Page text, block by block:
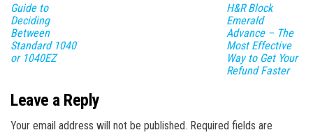
Guide to
Deciding
Between
Standard 1040
or 1040EZ
H&R Block
Emerald
Advance – The
Most Effective
Way to Get Your
Refund Faster
Leave a Reply
Your email address will not be published. Required fields are